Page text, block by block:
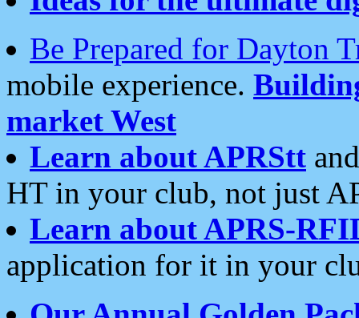
Be Prepared for Dayton
mobile experience.
market West
Learn about APRStt
HT in your club, not just
Learn about APRS-
application for it in your